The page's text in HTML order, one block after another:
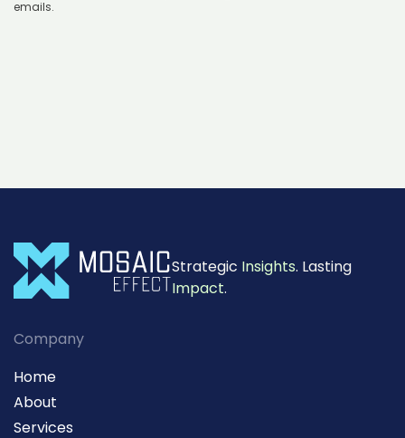
emails.
Strategic Insights. Lasting
Impact.
Company
Home
About
Services